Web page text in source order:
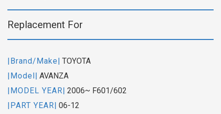
Replacement For
|Brand/Make| TOYOTA
|Model| AVANZA
|MODEL YEAR| 2006~ F601/602
|PART YEAR| 06-12